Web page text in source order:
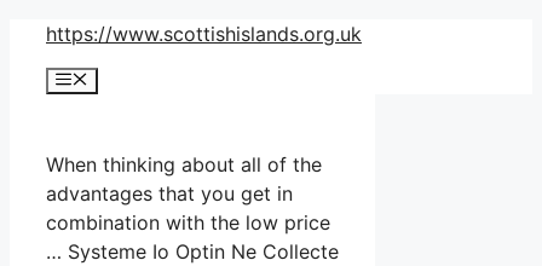
Skip
content
https://www.scottishislands.org.uk
Menu
When thinking about all of the
advantages that you get in
combination with the low price
… Systeme Io Optin Ne Collecte